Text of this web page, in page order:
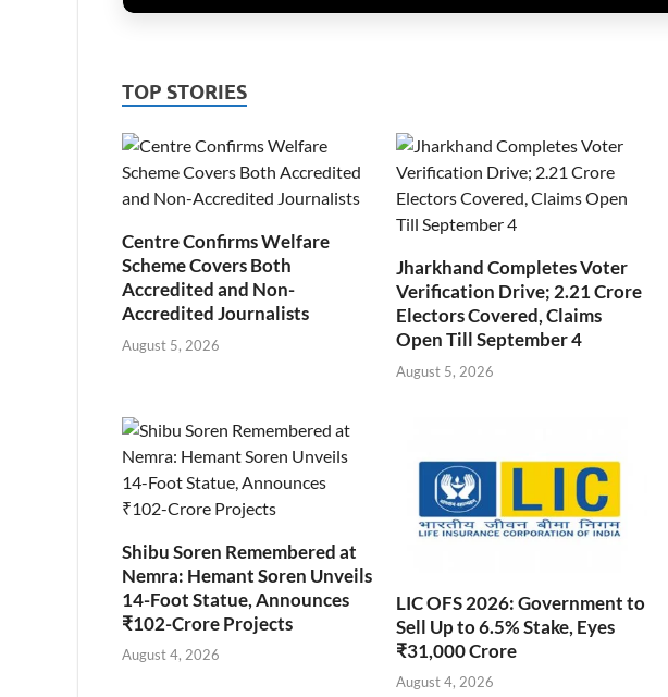
TOP STORIES
Centre Confirms Welfare
Scheme Covers Both
Accredited and Non-
Accredited Journalists
August 5, 2026
Jharkhand Completes Voter
Verification Drive; 2.21 Crore
Electors Covered, Claims
Open Till September 4
August 5, 2026
Shibu Soren Remembered at
Nemra: Hemant Soren Unveils
14-Foot Statue, Announces
₹102-Crore Projects
August 4, 2026
LIC OFS 2026: Government to
Sell Up to 6.5% Stake, Eyes
₹31,000 Crore
August 4, 2026